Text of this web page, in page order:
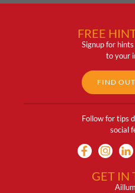
FREE
Signup for
to your
FIND
Follow for tips
social
GET IN